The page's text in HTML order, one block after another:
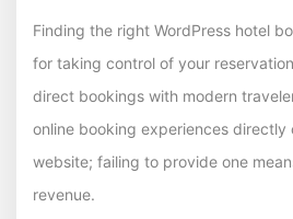
Finding the right WordPress hotel
for taking control of your
direct bookings with modern
online booking experiences directly
website; failing to provide one
revenue.